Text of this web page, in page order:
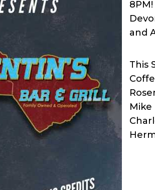
and
This
Mike